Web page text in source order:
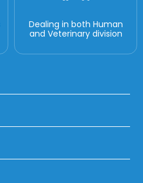
Dealing in both Human
and Veterinary division